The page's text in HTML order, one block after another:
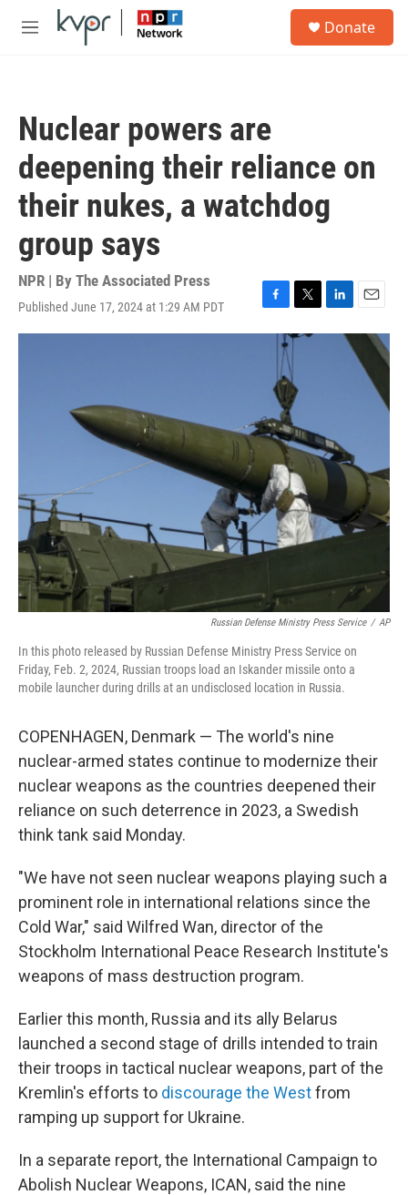
Skip to main content
M
Donate
Nuclear powers are
deepening their reliance on
their nukes, a watchdog
group says
NPR | By The Associated Press
Published June 17, 2024 at 1:29 AM PDT
F
a
o
k
T
w
t
e
L
i
E
m
i
Russian Defense Ministry Press Service / AP
In this photo released by Russian Defense Ministry Press Service on
Friday, Feb. 2, 2024, Russian troops load an Iskander missile onto a
mobile launcher during drills at an undisclosed location in Russia.
COPENHAGEN, Denmark — The world's nine
nuclear-armed states continue to modernize their
nuclear weapons as the countries deepened their
reliance on such deterrence in 2023, a Swedish
think tank said Monday.
"We have not seen nuclear weapons playing such a
prominent role in international relations since the
Cold War," said Wilfred Wan, director of the
Stockholm International Peace Research Institute's
weapons of mass destruction program.
Earlier this month, Russia and its ally Belarus
launched a second stage of drills intended to train
their troops in tactical nuclear weapons, part of the
Kremlin's efforts to discourage the Westfrom
ramping up support for Ukraine.
In a separate report, the International Campaign to
Abolish Nuclear Weapons, ICAN, said the nine